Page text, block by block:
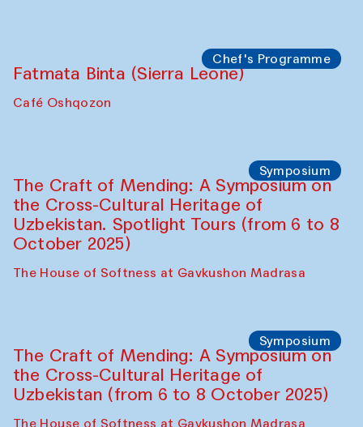
Chef's Programme
Fatmata Binta (Sierra Leone)
Café Oshqozon
Symposium
The Craft of Mending: A Symposium on
the Cross-Cultural Heritage of
Uzbekistan. Spotlight Tours (from 6 to 8
October 2025)
The House of Softness at Gavkushon Madrasa
Symposium
The Craft of Mending: A Symposium on
the Cross-Cultural Heritage of
Uzbekistan (from 6 to 8 October 2025)
The House of Softness at Gavkushon Madrasa